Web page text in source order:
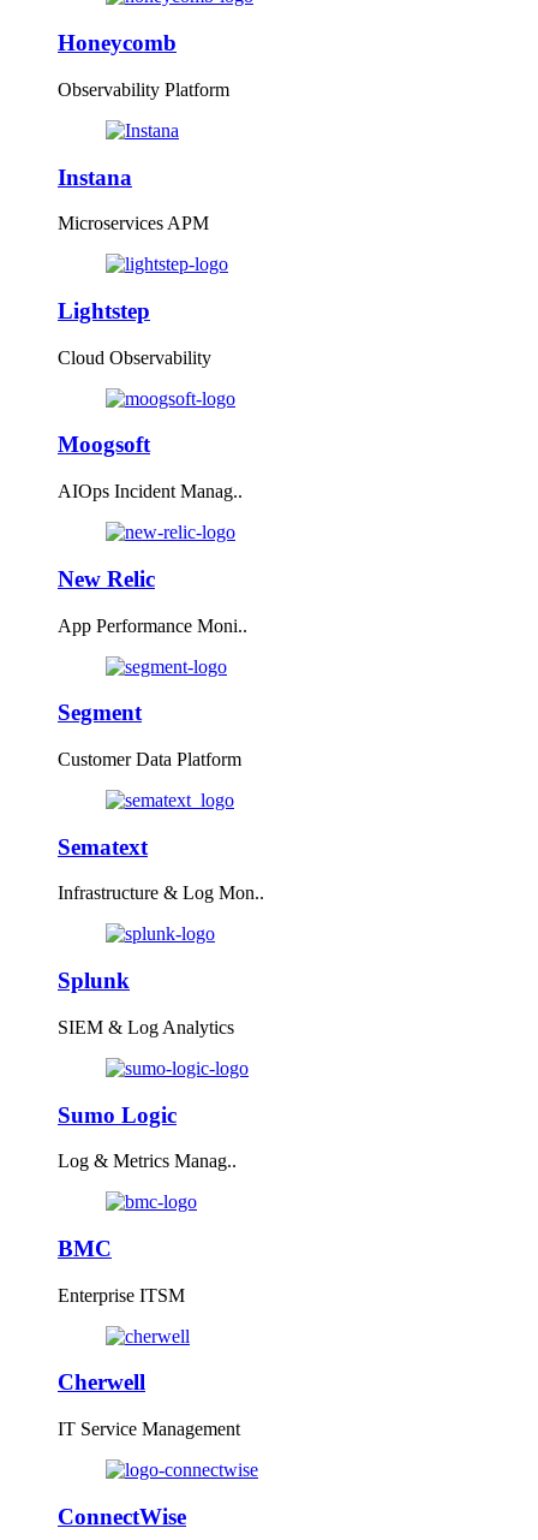
Honeycomb
Observability Platform
Instana
Microservices APM
Lightstep
Cloud Observability
Moogsoft
AIOps Incident Manag..
New Relic
App Performance Moni..
Segment
Customer Data Platform
Sematext
Infrastructure & Log Mon..
Splunk
SIEM & Log Analytics
Sumo Logic
Log & Metrics Manag..
BMC
Enterprise ITSM
Cherwell
IT Service Management
ConnectWise